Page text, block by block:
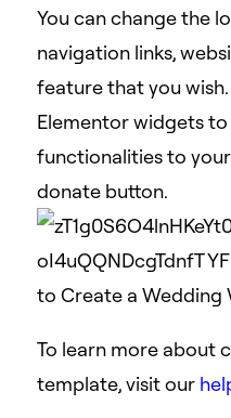
You can change the
navigation links,
feature that you wish.
Elementor widgets
functionalities to
donate button.
To learn more about
template, visit our